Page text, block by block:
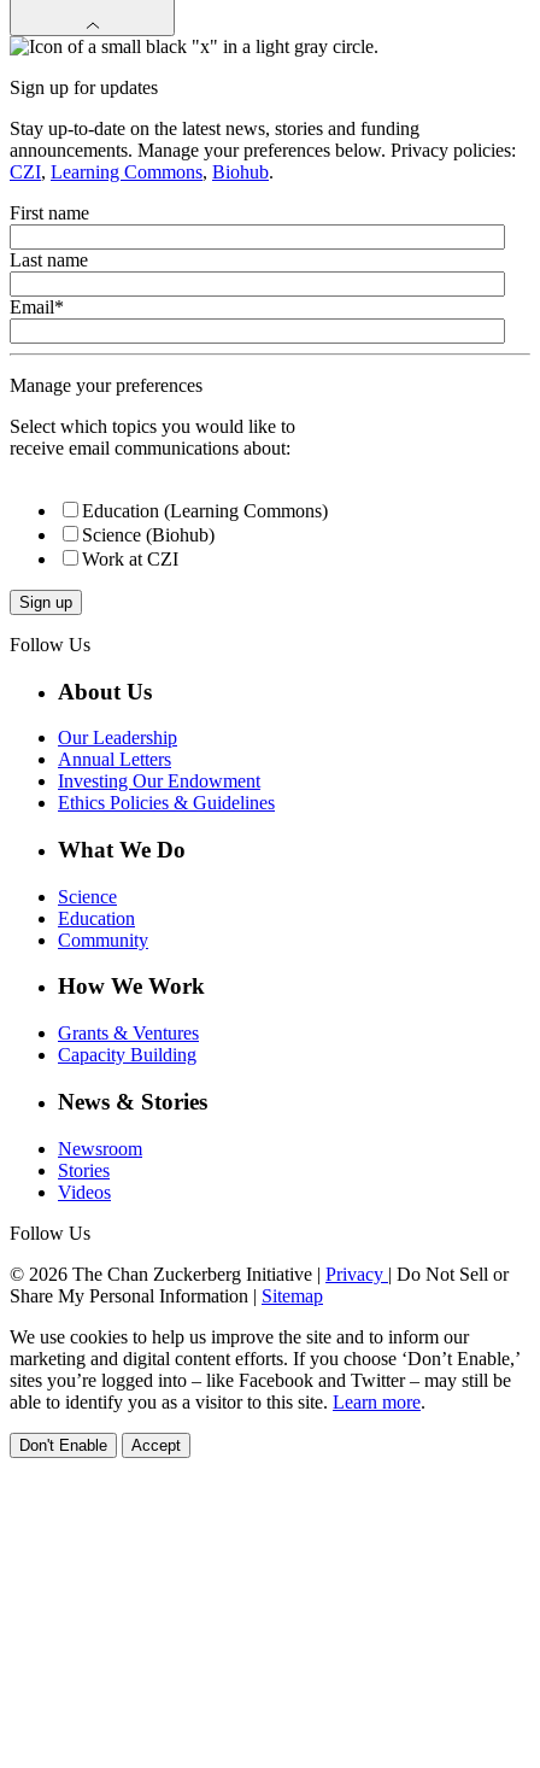
Sign up for updates
Stay up-to-date on the latest news, stories and funding
announcements. Manage your preferences below. Privacy policies:
CZI, Learning Commons, Biohub.
First name
Last name
Email*
Manage your preferences
Select which topics you would like to
receive email communications about:
Education (Learning Commons)
Science (Biohub)
Work at CZI
Follow Us
About Us
Our Leadership
Annual Letters
Investing Our Endowment
Ethics Policies & Guidelines
What We Do
Science
Education
Community
How We Work
Grants & Ventures
Capacity Building
News & Stories
Newsroom
Stories
Videos
Follow Us
© 2026 The Chan Zuckerberg Initiative | Privacy | Do Not Sell or
Share My Personal Information | Sitemap
We use cookies to help us improve the site and to inform our
marketing and digital content efforts. If you choose ‘Don’t Enable,’
sites you’re logged into – like Facebook and Twitter – may still be
able to identify you as a visitor to this site. Learn more.
Don't Enable Accept